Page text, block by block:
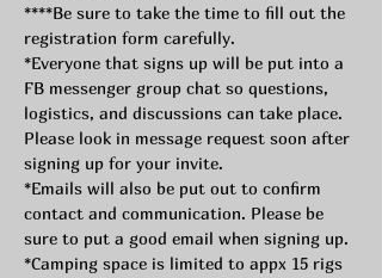
****Be sure to take the time to fill out the
registration form carefully.
*Everyone that signs up will be put into a
FB messenger group chat so questions,
logistics, and discussions can take place.
Please look in message request soon after
signing up for your invite.
*Emails will also be put out to confirm
contact and communication. Please be
sure to put a good email when signing up.
*Camping space is limited to appx 15 rigs